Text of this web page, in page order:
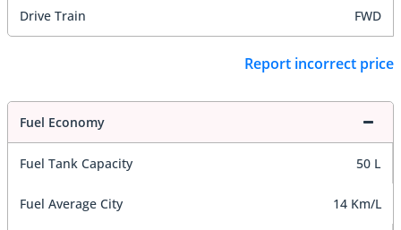
Drive Train FWD
Report incorrect price
Fuel Economy
Fuel Tank Capacity 50 L
Fuel Average City 14 Km/L